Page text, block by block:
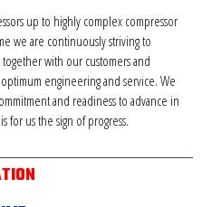
up to highly complex compressor
we are continuously striving to
with our customers and
engineering and service. We
and readiness to advance in
for us the sign of progress.